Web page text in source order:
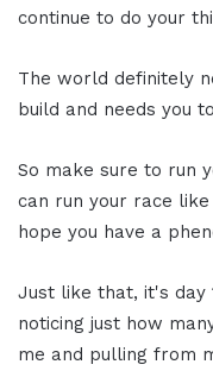
continue to do your
The world definitely
build and needs you
So make sure to run
can run your race like
hope you have a
Just like that, it's day
noticing just how
me and pulling from